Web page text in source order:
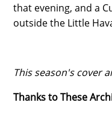
that evening, and a
outside the Little
This season's cover
Thanks to These